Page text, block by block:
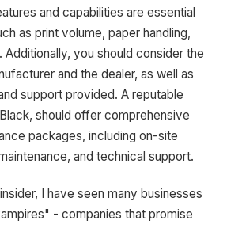
and capabilities are essential
as print volume, paper handling,
Additionally, you should consider the
and the dealer, as well as
support provided. A reputable
should offer comprehensive
packages, including on-site
and technical support.
I have seen many businesses
- companies that promise